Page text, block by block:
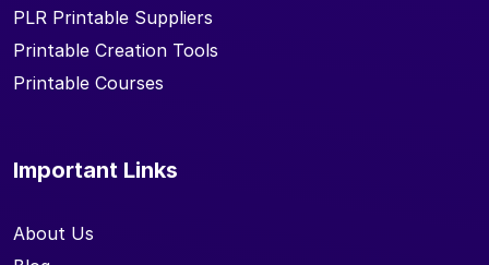
PLR Printable Suppliers
Printable Creation Tools
Printable Courses
Important Links
About Us